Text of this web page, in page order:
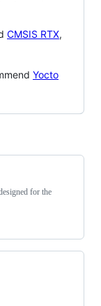
CMSIS RTX,
Yocto
for the